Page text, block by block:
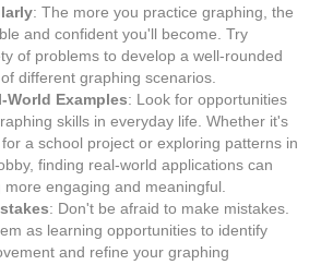
: The more you practice graphing, the
and confident you'll become. Try
of problems to develop a well-rounded
different graphing scenarios.
World Examples: Look for opportunities
skills in everyday life. Whether it's
a school project or exploring patterns in
finding real-world applications can
engaging and meaningful.
: Don't be afraid to make mistakes.
as learning opportunities to identify
and refine your graphing